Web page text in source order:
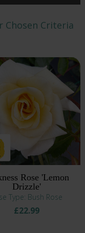
Chosen Criteria
Rose 'Lemon
Drizzle'
Type: Bush Rose
£22.99